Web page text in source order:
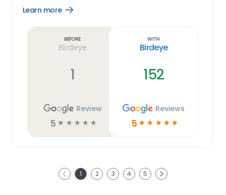
Learn more
Open
Before
Birdeye
1
Review
5 ☆ ☆ ☆ ☆ ☆
With
Birdeye
152
Reviews
5 ☆ ☆ ☆ ☆ ☆
Previous 1 2 3 4 5 Next